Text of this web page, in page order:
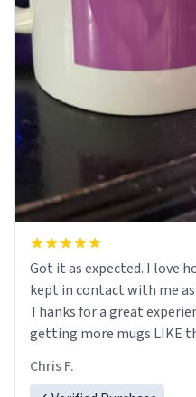
Got it as expected. I love how UrbanDictionary store
kept in contact with me
Thanks for a great
getting more mugs LIKE
Chris F.